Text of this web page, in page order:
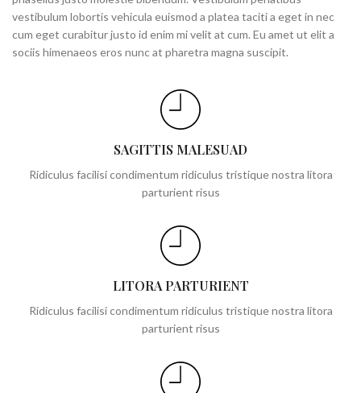
vestibulum lobortis vehicula euismod a platea taciti a eget in nec
cum eget curabitur justo id enim mi velit at cum. Eu amet ut elit a
sociis himenaeos eros nunc at pharetra magna suscipit.
SAGITTIS MALESUAD
Ridiculus facilisi condimentum ridiculus tristique nostra litora
parturient risus
LITORA PARTURIENT
Ridiculus facilisi condimentum ridiculus tristique nostra litora
parturient risus